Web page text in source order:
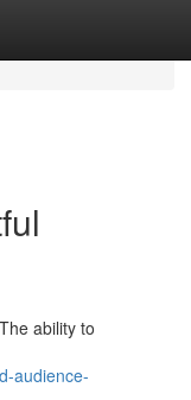
ability to
audience-